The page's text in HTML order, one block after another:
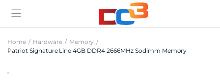
Home Hardware
Memory
Patriot Signature Line 4GB DDR4 2666MHz Sodimm Memory